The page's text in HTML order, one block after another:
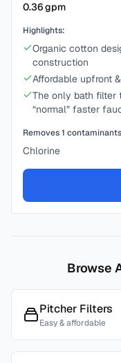
0.36gpm
Highlights:
Organic cotton
construction
Affordable upfront
The only bath filter
“normal” faster
Removes1
Chlorine
Browse
Pitcher Filters
Easy & affordable